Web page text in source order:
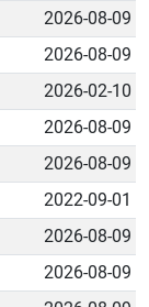
2026-08-09
2026-08-09
2026-02-10
2026-08-09
2026-08-09
2022-09-01
2026-08-09
2026-08-09